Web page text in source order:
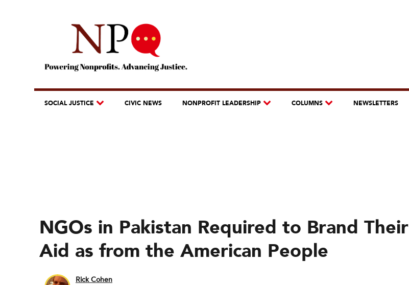
SOCIAL JUSTICE CIVIC NEWS NONPROFIT LEADERSHIP COLUMNS NEWSLETTERS
NGOs in Pakistan Required to Brand Their
Aid as from the American People
Rick Cohen